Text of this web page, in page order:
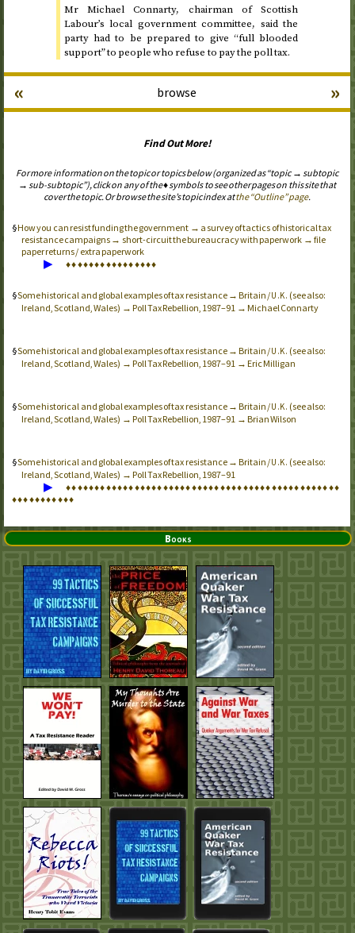
Mr Michael Connarty, chairman of Scottish
Labour’s local government committee, said the
party had to be prepared to give “full blooded
support” to people who refuse to pay the poll tax.
browse
« »
Find Out More!
For more information on the topic or topics below (organized as “topic → subtopic
→ sub-subtopic”), click on any of the ♦ symbols to see other pages on this site that
cover the topic. Or browse the site’s topic index atthe “Outline” page.
How you can resist funding the government → a survey of tactics of historical tax
resistance campaigns → short-circuit the bureaucracy with paperwork → file
paper returns / extra paperwork
▶ ♦♦♦♦♦♦♦♦♦♦♦♦♦♦♦♦
Some historical and global examples of tax resistance → Britain /U.K. (see also:
Ireland, Scotland, Wales) → Poll Tax Rebellion, 1987–91 → Michael Connarty
Some historical and global examples of tax resistance → Britain /U.K. (see also:
Ireland, Scotland, Wales) → Poll Tax Rebellion, 1987–91 → Eric Milligan
Some historical and global examples of tax resistance → Britain /U.K. (see also:
Ireland, Scotland, Wales) → Poll Tax Rebellion, 1987–91 → Brian Wilson
Some historical and global examples of tax resistance → Britain /U.K. (see also:
Ireland, Scotland, Wales) → Poll Tax Rebellion, 1987–91
▶ ♦♦♦♦♦♦♦♦♦♦♦♦♦♦♦♦♦♦♦♦♦♦♦♦♦♦♦♦♦♦♦♦♦♦♦♦♦♦♦♦♦♦♦♦♦♦♦♦
♦♦♦♦♦♦♦♦♦♦♦
Books